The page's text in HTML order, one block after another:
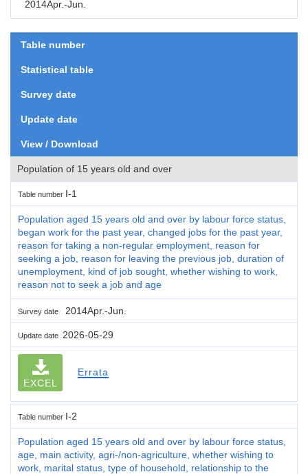
2014Apr.-Jun.
Table number
Statistical table
Survey date
Update date
View / Download
Population of 15 years old and over
Table number I-1
Population aged 15 years old and over by labour force status,
began work for the past year, changed jobs for the past year,
reason for taking a non-regular employment, reason for
seeking a job, reason for leaving the previous job, duration of
unemployment, kind of job sought, whether wishing to work,
reason not to seek a job and age
Survey date 2014Apr.-Jun.
Update date 2026-05-29
EXCEL
Errata
Table number I-2
Population aged 15 years old and over by labour force status,
age, main activity, agri-/non-agriculture, whether wishing to
work, marital status, type of household, relationship to the